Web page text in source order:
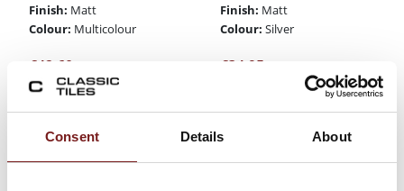
Consent Details About
Finish: Matt
Colour: Multicolour
€ 42.60
Finish: Matt
Colour: Silver
€34.95